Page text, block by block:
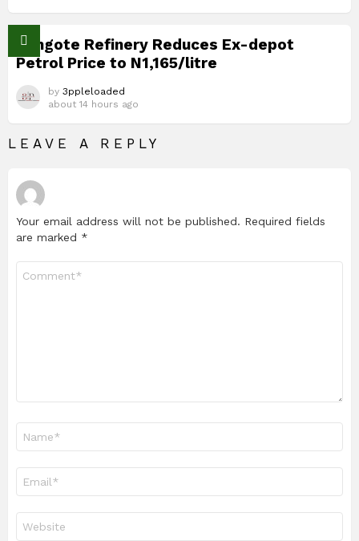
Dangote Refinery Reduces Ex-depot
Petrol Price to N1,165/litre
by 3ppleloaded
about 14 hours ago
LEAVE A REPLY
Your email address will not be published. Required fields
are marked *